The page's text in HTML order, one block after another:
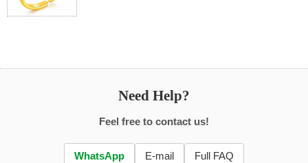
Need Help?
Feel free to contact us!
WhatsApp E-mail Full FAQ